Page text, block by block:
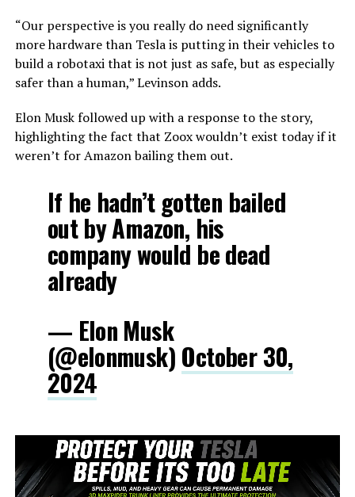
“Our perspective is you really do need significantly
more hardware than Tesla is putting in their vehicles to
build a robotaxi that is not just as safe, but as especially
safer than a human,” Levinson adds.
Elon Musk followed up with a response to the story,
highlighting the fact that Zoox wouldn’t exist today if it
weren’t for Amazon bailing them out.
If he hadn’t gotten bailed
out by Amazon, his
company would be dead
already
— Elon Musk
(@elonmusk) October 30,
2024